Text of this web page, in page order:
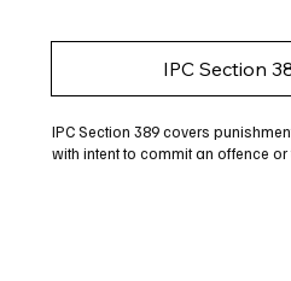
IPC Section
IPC Section 389 covers
with intent to commit an offence or